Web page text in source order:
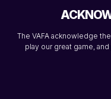
The VAFA acknowledge
play our great game,